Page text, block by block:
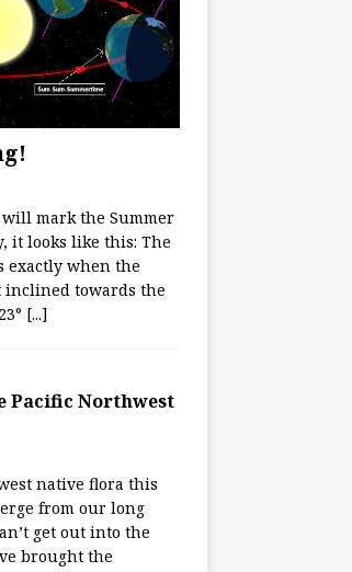
mark the Summer
it looks like this: The
exactly when the
inclined towards the
[...]
Pacific Northwest
native flora this
from our long
get out into the
brought the